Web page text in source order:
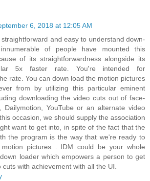
6, 2018 at 12:05 AM
and easy to understand down-
of people have mounted this
of its straightforwardness alongside its
5x faster rate. You're intended for
rate. You can down load the motion pictures
from by utilizing this particular eminent
downloading the video cuts out of face-
Dailymotion, YouTube or an alternate video
occasion, we should supply the association
want to get into, in spite of the fact that the
the program is the way that we're ready to
pictures . IDM could be your whole
loader which empowers a person to get
cuts with achievement with all the UI.